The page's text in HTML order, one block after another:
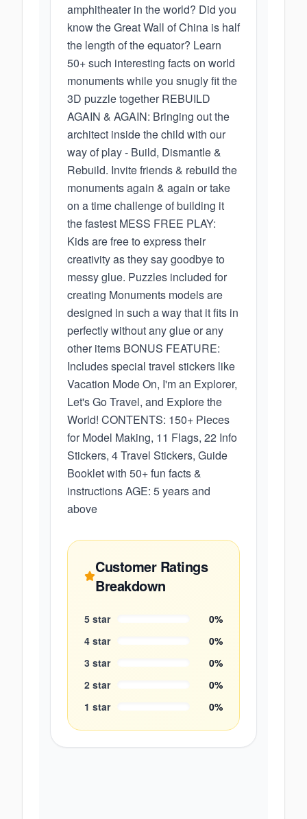
amphitheater in the world? Did you
know the Great Wall of China is half
the length of the equator? Learn
50+ such interesting facts on world
monuments while you snugly fit the
3D puzzle together REBUILD
AGAIN & AGAIN: Bringing out the
architect inside the child with our
way of play - Build, Dismantle &
Rebuild. Invite friends & rebuild the
monuments again & again or take
on a time challenge of building it
the fastest MESS FREE PLAY:
Kids are free to express their
creativity as they say goodbye to
messy glue. Puzzles included for
creating Monuments models are
designed in such a way that it fits in
perfectly without any glue or any
other items BONUS FEATURE:
Includes special travel stickers like
Vacation Mode On, I'm an Explorer,
Let's Go Travel, and Explore the
World! CONTENTS: 150+ Pieces
for Model Making, 11 Flags, 22 Info
Stickers, 4 Travel Stickers, Guide
Booklet with 50+ fun facts &
instructions AGE: 5 years and
above
Customer Ratings
Breakdown
5 star 0%
4 star 0%
3 star 0%
2 star 0%
1 star 0%